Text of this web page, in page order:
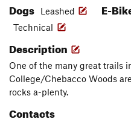
Dogs Leashed E-
Technical
Description
One of the many great trails
College/Chebacco Woods
rocks a-plenty.
Contacts